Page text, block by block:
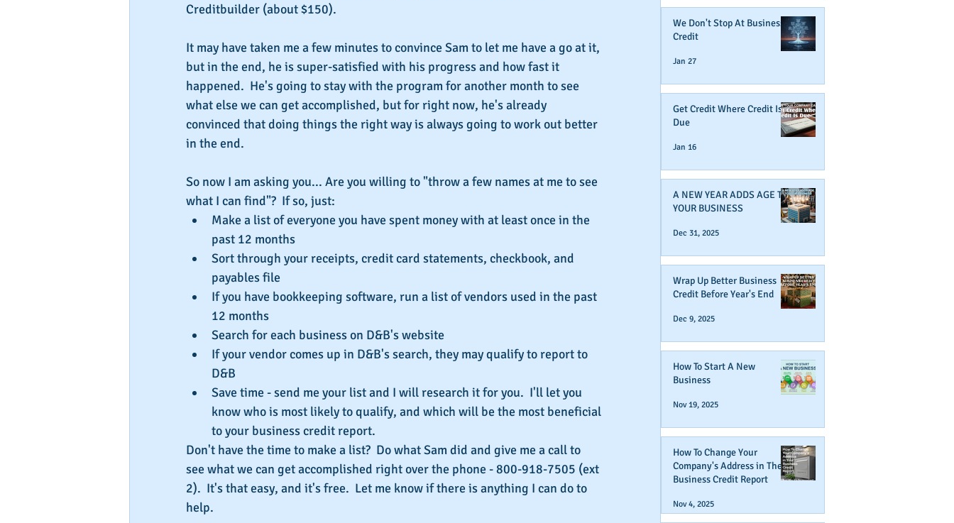
Creditbuilder (about $150).
It may have taken me a few minutes to convince Sam to let me have a go at it,
but in the end, he is super-satisfied with his progress and how fast it
happened.  He's going to stay with the program for another month to see
what else we can get accomplished, but for right now, he's already
convinced that doing things the right way is always going to work out better
in the end.
So now I am asking you... Are you willing to "throw a few names at me to see
what I can find"?  If so, just:
Make a list of everyone you have spent money with at least once in the
past 12 months
Sort through your receipts, credit card statements, checkbook, and
payables file
If you have bookkeeping software, run a list of vendors used in the past
12 months
Search for each business on D&B's website
If your vendor comes up in D&B's search, they may qualify to report to
D&B
Save time - send me your list and I will research it for you.  I'll let you
know who is most likely to qualify, and which will be the most beneficial
to your business credit report.
Don't have the time to make a list?  Do what Sam did and give me a call to
see what we can get accomplished right over the phone - 800-918-7505 (ext
2).  It's that easy, and it's free.  Let me know if there is anything I can do to
help.
We Don't Stop At Business
Credit
Jan 27
Get Credit Where Credit Is
Due
Jan 16
A NEW YEAR ADDS AGE TO
YOUR BUSINESS
Dec 31, 2025
Wrap Up Better Business
Credit Before Year's End
Dec 9, 2025
How To Start A New
Business
Nov 19, 2025
How To Change Your
Company's Address in The
Business Credit Report
Nov 4, 2025